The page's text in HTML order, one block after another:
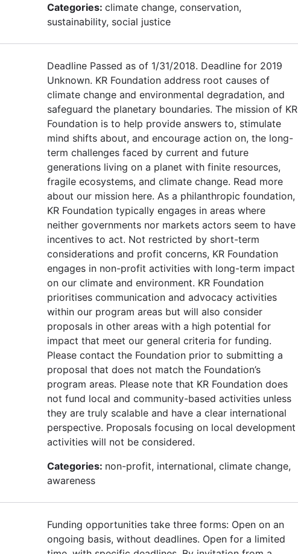
Categories: climate change, conservation,
sustainability, social justice
Deadline Passed as of 1/31/2018. Deadline for 2019
Unknown. KR Foundation address root causes of
climate change and environmental degradation, and
safeguard the planetary boundaries. The mission of KR
Foundation is to help provide answers to, stimulate
mind shifts about, and encourage action on, the long-
term challenges faced by current and future
generations living on a planet with finite resources,
fragile ecosystems, and climate change. Read more
about our mission here. As a philanthropic foundation,
KR Foundation typically engages in areas where
neither governments nor markets actors seem to have
incentives to act. Not restricted by short-term
considerations and profit concerns, KR Foundation
engages in non-profit activities with long-term impact
on our climate and environment. KR Foundation
prioritises communication and advocacy activities
within our program areas but will also consider
proposals in other areas with a high potential for
impact that meet our general criteria for funding.
Please contact the Foundation prior to submitting a
proposal that does not match the Foundation’s
program areas. Please note that KR Foundation does
not fund local and community-based activities unless
they are truly scalable and have a clear international
perspective. Proposals focusing on local development
activities will not be considered.
Categories: non-profit, international, climate change,
awareness
Funding opportunities take three forms: Open on an
ongoing basis, without deadlines. Open for a limited